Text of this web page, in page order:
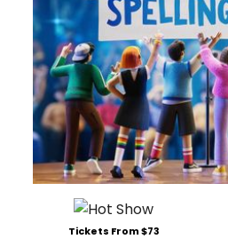
Tickets From $73